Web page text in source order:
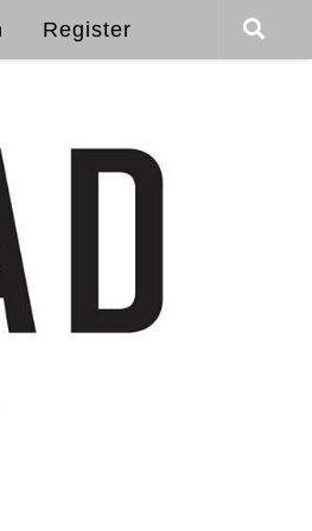
Register